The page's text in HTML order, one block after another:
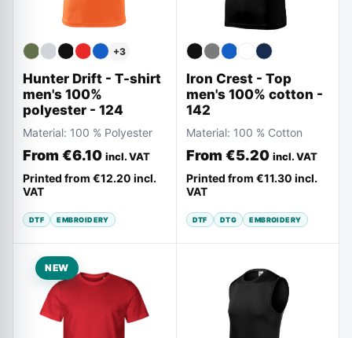
+3
Hunter Drift - T-shirt
men's 100%
polyester - 124
Material: 100 % Polyester
From €6.10 incl. VAT
Printed from €12.20 incl.
VAT
DTF EMBROIDERY
Iron Crest - Top
men's 100% cotton -
142
Material: 100 % Cotton
From €5.20 incl. VAT
Printed from €11.30 incl.
VAT
DTF DTG EMBROIDERY
NEW